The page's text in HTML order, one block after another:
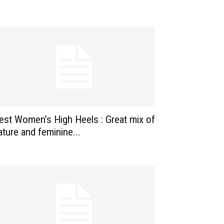
Women’s High Heels : Great mix of
and feminine...